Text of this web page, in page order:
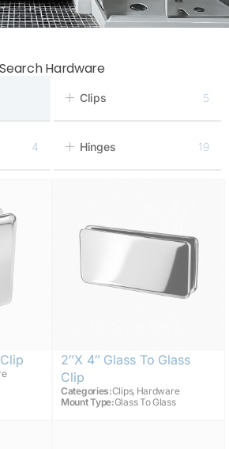
Search Hardware
Clips 5
4 Hinges 19
2″x 4″ Glass To Glass
Clip
Categories:Clips, Hardware
Mount Type:Glass To Glass